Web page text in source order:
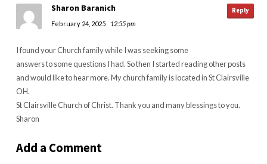
Reply
Sharon Baranich
February 24, 2025 12:55 pm
I found your Church family while I was seeking some
answers to some questions I had. So then I started reading other posts
and would like to hear more. My church family is located in St Clairsville
OH.
St Clairsville Church of Christ. Thank you and many blessings to you.
Sharon
Add a Comment